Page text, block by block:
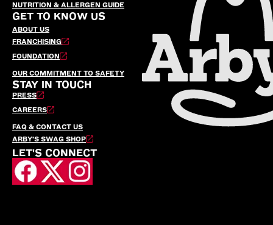
NUTRITION & ALLERGEN GUIDE
GET TO KNOW US
ABOUT US
FRANCHISING
FOUNDATION
OUR COMMITMENT TO SAFETY
STAY IN TOUCH
PRESS
CAREERS
FAQ & CONTACT US
ARBY’S SWAG SHOP
LET'S CONNECT